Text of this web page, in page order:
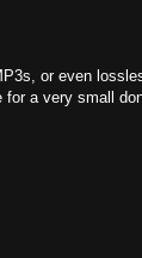
or even
a very small